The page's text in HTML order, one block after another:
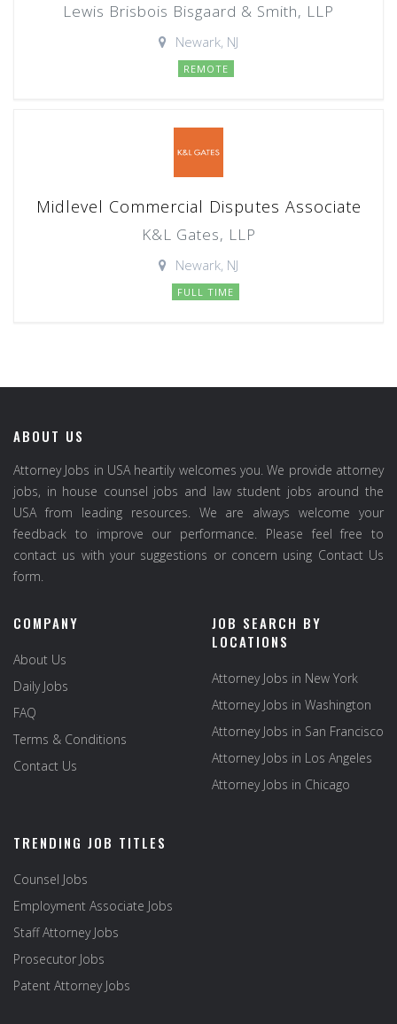
Lewis Brisbois Bisgaard & Smith, LLP
Newark, NJ
REMOTE
Midlevel Commercial Disputes Associate
K&L Gates, LLP
Newark, NJ
FULL TIME
ABOUT US
Attorney Jobs in USA heartily welcomes you. We provide attorney
jobs, in house counsel jobs and law student jobs around the
USA from leading resources. We are always welcome your
feedback to improve our performance. Please feel free to
contact us with your suggestions or concern using Contact Us
form.
COMPANY
About Us
Daily Jobs
FAQ
Terms & Conditions
Contact Us
JOB SEARCH BY
LOCATIONS
Attorney Jobs in New York
Attorney Jobs in Washington
Attorney Jobs in San Francisco
Attorney Jobs in Los Angeles
Attorney Jobs in Chicago
TRENDING JOB TITLES
Counsel Jobs
Employment Associate Jobs
Staff Attorney Jobs
Prosecutor Jobs
Patent Attorney Jobs